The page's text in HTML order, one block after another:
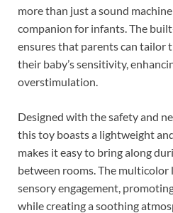
more than just a sound
companion for infants. The
ensures that parents can tailor
their baby’s sensitivity,
overstimulation.
Designed with the safety and
this toy boasts a lightweight
makes it easy to bring along
between rooms. The multicolor
sensory engagement,
while creating a soothing